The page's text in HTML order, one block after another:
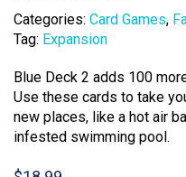
Categories: Card Games,
Tag: Expansion
Blue Deck 2 adds 100
Use these cards to take
new places, like a hot air
infested swimming pool.